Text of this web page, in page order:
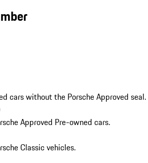
cars without the Porsche Approved seal.
Approved Pre-owned cars.
Classic vehicles.